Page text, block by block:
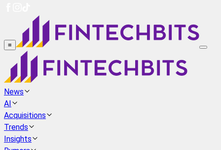
≡
News
AI
Acquisitions
Trends
Insights